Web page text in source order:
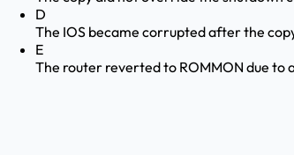
D
The IOS became corrupted after the
E
The router reverted to ROMMON due to